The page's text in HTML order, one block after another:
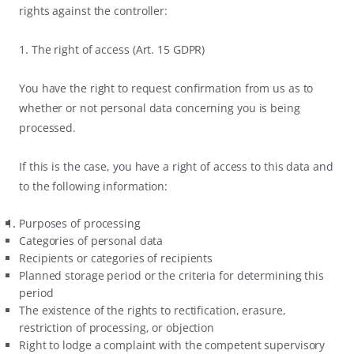
rights against the controller:
1. The right of access (Art. 15 GDPR)
You have the right to request confirmation from us as to
whether or not personal data concerning you is being
processed.
If this is the case, you have a right of access to this data and
to the following information:
Purposes of processing
Categories of personal data
Recipients or categories of recipients
Planned storage period or the criteria for determining this
period
The existence of the rights to rectification, erasure,
restriction of processing, or objection
Right to lodge a complaint with the competent supervisory